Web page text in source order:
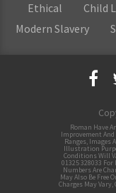
Ethical
Child
Modern Slavery
Roman Have
Improvement And
Ranges, Images
Illustration
Conditions Will
01325 328033
Numbers Are
May Also Be Free
Charges May